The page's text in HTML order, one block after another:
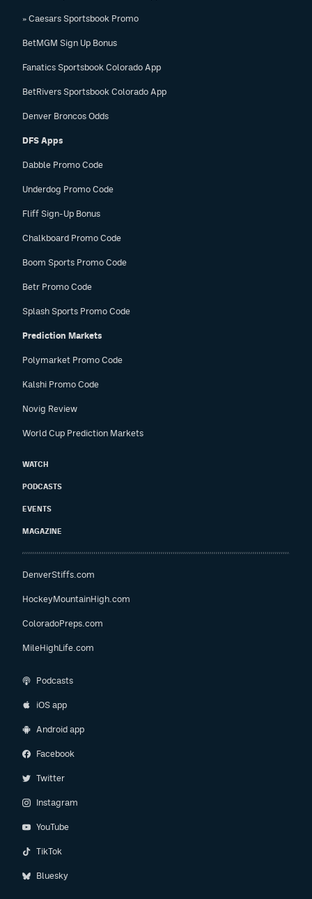
» Caesars Sportsbook Promo
BetMGM Sign Up Bonus
Fanatics Sportsbook Colorado App
BetRivers Sportsbook Colorado App
Denver Broncos Odds
DFS Apps
Dabble Promo Code
Underdog Promo Code
Fliff Sign-Up Bonus
Chalkboard Promo Code
Boom Sports Promo Code
Betr Promo Code
Splash Sports Promo Code
Prediction Markets
Polymarket Promo Code
Kalshi Promo Code
Novig Review
World Cup Prediction Markets
WATCH
PODCASTS
EVENTS
MAGAZINE
DenverStiffs.com
HockeyMountainHigh.com
ColoradoPreps.com
MileHighLife.com
Podcasts
iOS app
Android app
Facebook
Twitter
Instagram
YouTube
TikTok
Bluesky